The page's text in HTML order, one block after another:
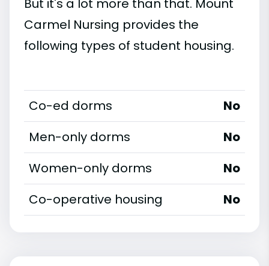
But it's a lot more than that. Mount
Carmel Nursing provides the
following types of student housing.
Co-ed dorms
No
Men-only dorms
No
Women-only dorms
No
Co-operative housing
No